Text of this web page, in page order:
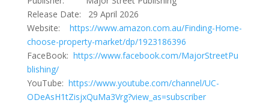
Release Date: 29 April 2026
Website:
https://www.amazon.com.au/Finding-Home-
choose-property-market/dp/1923186396
FaceBook: https://www.facebook.com/MajorStreetPu
blishing/
YouTube: https://www.youtube.com/channel/UC-
ODeAsH1tZisjxQuMa3Vrg?view_as=subscriber